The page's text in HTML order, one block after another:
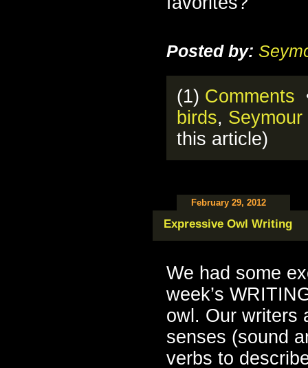
Posted by:
(1) Comments
birds,
this article)
February 29, 2012
Expressive Owl Writing
We had some
week’s
owl. Our writers
senses (sound
verbs to